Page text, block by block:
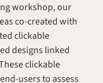
workshop, our
co-created with
clickable
designs linked
clickable
users to assess